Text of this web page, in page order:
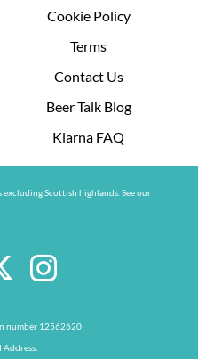
Cookie Policy
Terms
Contact Us
Beer Talk Blog
Klarna FAQ
Scottish highlands. See our
number 12562620
Address: